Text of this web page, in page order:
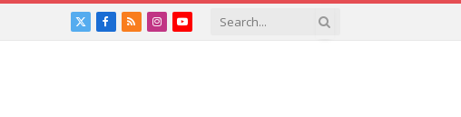
X
Facebook
RSSInstagramYouTube